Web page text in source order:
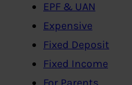
EPF & UAN
Expensive
Fixed Deposit
Fixed Income